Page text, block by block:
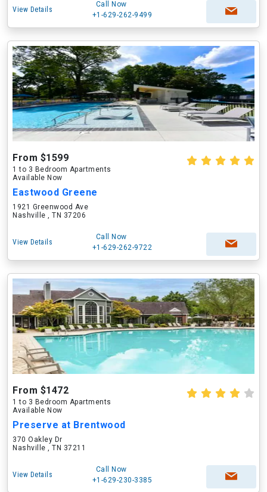
View Details
Call Now
+1-629-262-9499
From $1599
1 to 3 Bedroom Apartments
Available Now
Eastwood Greene
1921 Greenwood Ave
Nashville , TN 37206
View Details
Call Now
+1-629-262-9722
From $1472
1 to 3 Bedroom Apartments
Available Now
Preserve at Brentwood
370 Oakley Dr
Nashville , TN 37211
View Details
Call Now
+1-629-230-3385